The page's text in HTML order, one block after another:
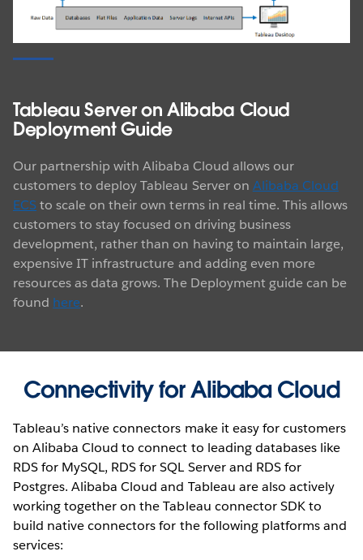
Tableau Server on Alibaba Cloud
Deployment Guide
Our partnership with Alibaba Cloud allows our
customers to deploy Tableau Server on Alibaba Cloud
ECS to scale on their own terms in real time. This allows
customers to stay focused on driving business
development, rather than on having to maintain large,
expensive IT infrastructure and adding even more
resources as data grows. The Deployment guide can be
found here.
Connectivity for Alibaba Cloud
Tableau’s native connectors make it easy for customers
on Alibaba Cloud to connect to leading databases like
RDS for MySQL, RDS for SQL Server and RDS for
Postgres. Alibaba Cloud and Tableau are also actively
working together on the Tableau connector SDK to
build native connectors for the following platforms and
services: